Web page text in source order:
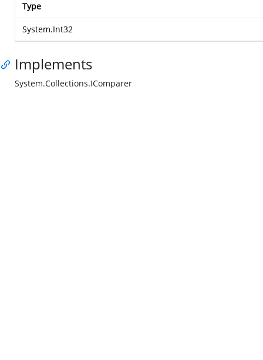
Type
System.Int32
Implements
System.Collections.IComparer